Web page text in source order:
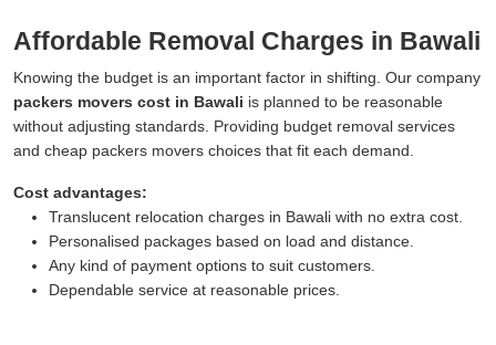
Affordable Removal Charges in Bawali
Knowing the budget is an important factor in shifting. Our company
packers movers cost in Bawali is planned to be reasonable
without adjusting standards. Providing budget removal services
and cheap packers movers choices that fit each demand.
Cost advantages:
Translucent relocation charges in Bawali with no extra cost.
Personalised packages based on load and distance.
Any kind of payment options to suit customers.
Dependable service at reasonable prices.